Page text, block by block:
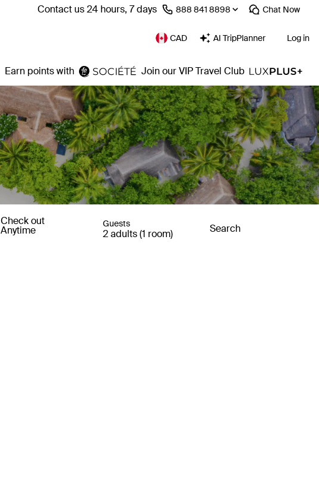
Contact us 24 hours, 7 days ⁦888 841 8898⁩ Chat Now
CAD AI TripPlanner Log in
Earn points with Join our VIP Travel Club
Check out
Anytime
Guests
2 adults (1 room) Search